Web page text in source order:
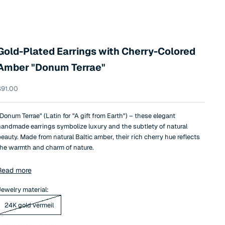
Plated Earrings with Cherry-Colored
"Donum Terrae"
price
Terrae" (Latin for "A gift from Earth") – these elegant
earrings symbolize luxury and the subtlety of natural
Made from natural Baltic amber, their rich cherry hue reflects
warmth and charm of nature.
amber is delicately set in petal-shaped frames, giving these
luxurious design allows the earrings to complement both
everyday and festive looks.
more
material:
24K gold vermeil